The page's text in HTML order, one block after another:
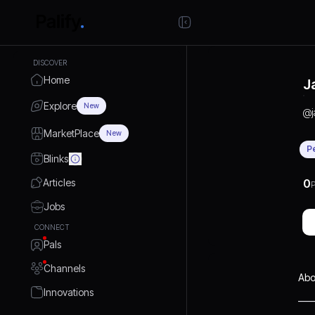
DISCOVER
Home
Explore New
MarketPlace New
Blinks
Articles
Jobs
CONNECT
Pals
Channels
Innovations
@
0